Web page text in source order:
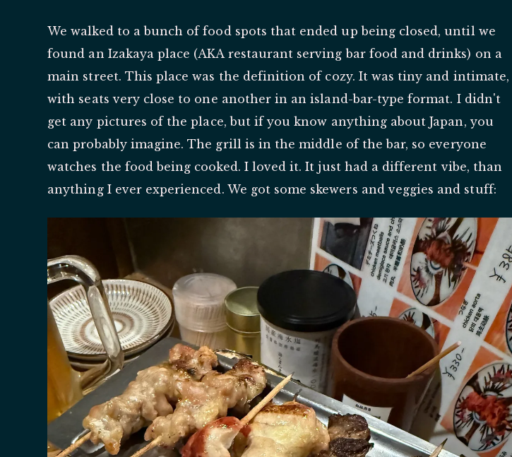
We walked to a bunch of food spots that ended up being closed, until we
found an Izakaya place (AKA restaurant serving bar food and drinks) on a
main street. This place was the definition of cozy. It was tiny and intimate,
with seats very close to one another in an island-bar-type format. I didn't
get any pictures of the place, but if you know anything about Japan, you
can probably imagine. The grill is in the middle of the bar, so everyone
watches the food being cooked. I loved it. It just had a different vibe, than
anything I ever experienced. We got some skewers and veggies and stuff: